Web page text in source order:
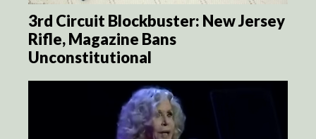
3rd Circuit Blockbuster: New Jersey
Rifle, Magazine Bans
Unconstitutional